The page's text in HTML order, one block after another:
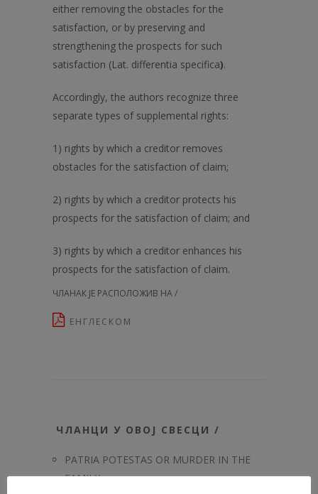
either removing the obstacles for the
satisfaction, or by preserving and
strengthening the prospects for such
satisfaction (Lat. differentia specifica).
Accordingly, the authors recognize three
separate types of supplemental rights:
1) rights by which a creditor removes
obstacles for the satisfaction of claim;
2) rights by which a creditor protects his
prospects for the satisfaction of claim; and
3) rights by which a creditor enhances his
prospects for the satisfaction of claim.
ЧЛАНАК ЈЕ РАСПОЛОЖИВ НА /
ЕНГЛЕСКОМ
ЧЛАНЦИ У ОВОЈ СВЕСЦИ /
PATRIA POTESTAS OR MURDER IN THE
FAMILY